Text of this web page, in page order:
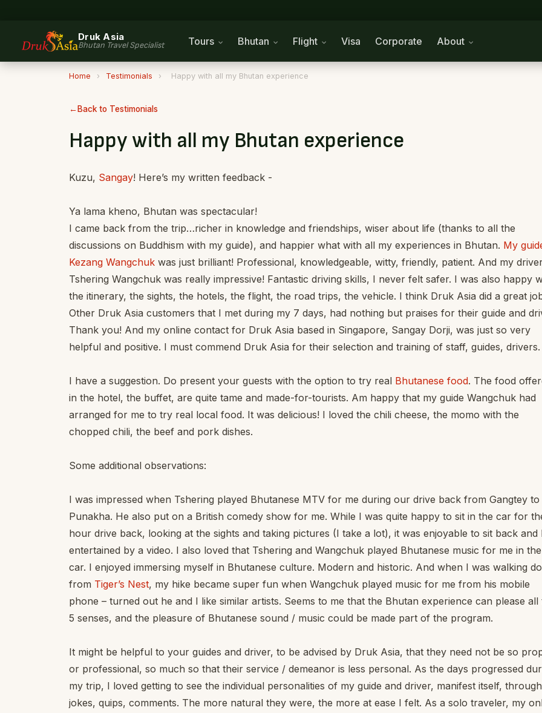
Druk Asia
Bhutan Travel Specialist Tours Bhutan Flight Visa Corporate About
Home › Testimonials › Happy with all my Bhutan experience
Back to Testimonials
Happy with all my Bhutan experience
Kuzu, Sangay! Here’s my written feedback -
Ya lama kheno, Bhutan was spectacular!
I came back from the trip…richer in knowledge and friendships, wiser about life (thanks to all the
discussions on Buddhism with my guide), and happier what with all my experiences in Bhutan. My
Kezang Wangchuk was just brilliant! Professional, knowledgeable, witty, friendly, patient. And my
Tshering Wangchuk was really impressive! Fantastic driving skills, I never felt safer. I was also happy
the itinerary, the sights, the hotels, the flight, the road trips, the vehicle. I think Druk Asia did a great
Other Druk Asia customers that I met during my 7 days, had nothing but praises for their guide and
Thank you! And my online contact for Druk Asia based in Singapore, Sangay Dorji, was just so very
helpful and positive. I must commend Druk Asia for their selection and training of staff, guides, drivers.
I have a suggestion. Do present your guests with the option to try real Bhutanese food. The food
in the hotel, the buffet, are quite tame and made-for-tourists. Am happy that my guide Wangchuk had
arranged for me to try real local food. It was delicious! I loved the chili cheese, the momo with the
chopped chili, the beef and pork dishes.
Some additional observations:
I was impressed when Tshering played Bhutanese MTV for me during our drive back from Gangtey to
Punakha. He also put on a British comedy show for me. While I was quite happy to sit in the car for
hour drive back, looking at the sights and taking pictures (I take a lot), it was enjoyable to sit back and
entertained by a video. I also loved that Tshering and Wangchuk played Bhutanese music for me in the
car. I enjoyed immersing myself in Bhutanese culture. Modern and historic. And when I was walking
from Tiger’s Nest, my hike became super fun when Wangchuk played music for me from his mobile
phone – turned out he and I like similar artists. Seems to me that the Bhutan experience can please all
5 senses, and the pleasure of Bhutanese sound / music could be made part of the program.
It might be helpful to your guides and driver, to be advised by Druk Asia, that they need not be so
or professional, so much so that their service / demeanor is less personal. As the days progressed
my trip, I loved getting to see the individual personalities of my guide and driver, manifest itself, through
jokes, quips, comments. The more natural they were, the more at ease I felt. As a solo traveler, my